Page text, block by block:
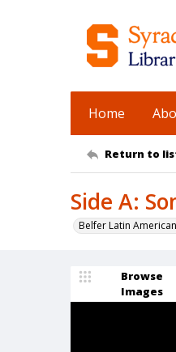
Home
Return to
Side A:
Belfer Latin
Browse
Images